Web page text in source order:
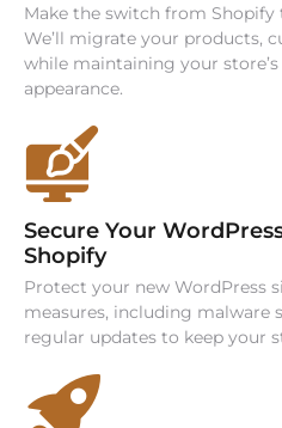
Make the switch from Shopify
We’ll migrate your products,
while maintaining your
appearance.
Secure Your
Shopify
Protect your new WordPress
measures, including malware
regular updates to keep your